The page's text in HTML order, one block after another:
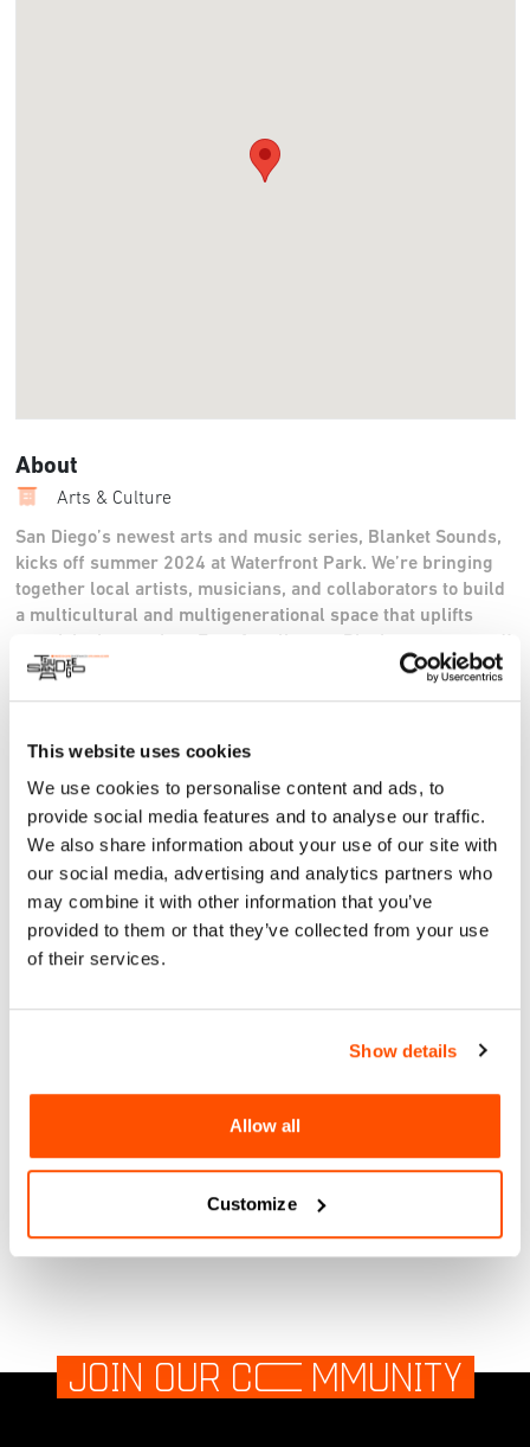
This website uses cookies
We use cookies to personalise content and ads, to
provide social media features and to analyse our traffic.
We also share information about your use of our site with
our social media, advertising and analytics partners who
may combine it with other information that you’ve
provided to them or that they’ve collected from your use
of their services.
Show details
Allow all
Customize
About
Arts & Culture
San Diego’s newest arts and music series, Blanket Sounds,
kicks off summer 2024 at Waterfront Park. We’re bringing
together local artists, musicians, and collaborators to build
a multicultural and multigenerational space that uplifts
4-8pm.
https://www.instagram.com/blanketsounds
blanketsounds.org
Sun, 08 Sep 2024
BLANKET SOUNDS
1600 waterfront park, San Diego, Ca
More Information
1600 waterfront park, San Diego, Ca
JOIN OUR CO MMUNITY